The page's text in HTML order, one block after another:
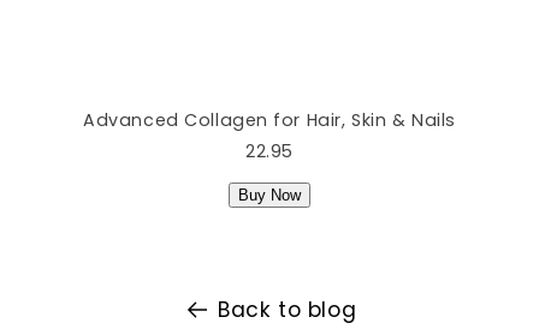
Advanced Collagen for Hair, Skin & Nails
22.95
Buy Now
Back to blog